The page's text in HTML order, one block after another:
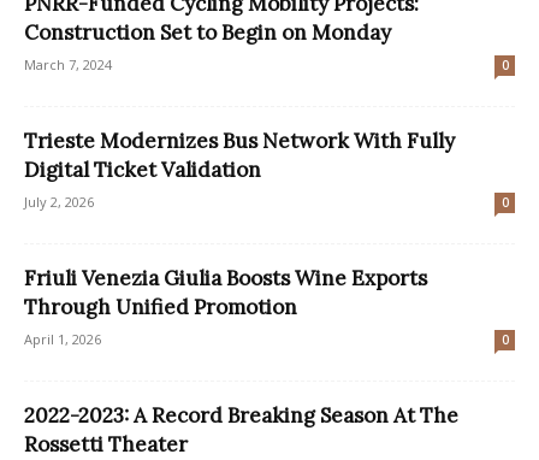
Construction Set to Begin on Monday
March 7, 2024 0
Trieste Modernizes Bus Network With Fully
Digital Ticket Validation
July 2, 2026 0
Friuli Venezia Giulia Boosts Wine Exports
Through Unified Promotion
April 1, 2026 0
2022-2023: A Record Breaking Season At The
Rossetti Theater